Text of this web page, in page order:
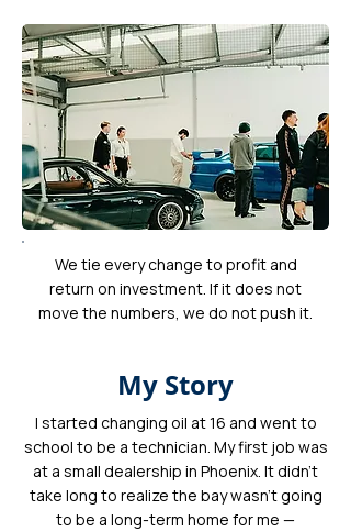
We tie every change to profit and
return on investment. If it does not
move the numbers, we do not push it.
My Story
I started changing oil at 16 and went to
school to be a technician. My first job was
at a small dealership in Phoenix. It didn't
take long to realize the bay wasn't going
to be a long-term home for me —